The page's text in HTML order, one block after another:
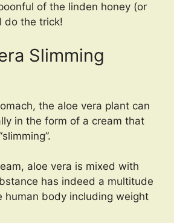
of the linden honey (or
do the trick!
Slimming
the aloe vera plant can
in the form of a cream that
aloe vera is mixed with
has indeed a multitude
human body including weight